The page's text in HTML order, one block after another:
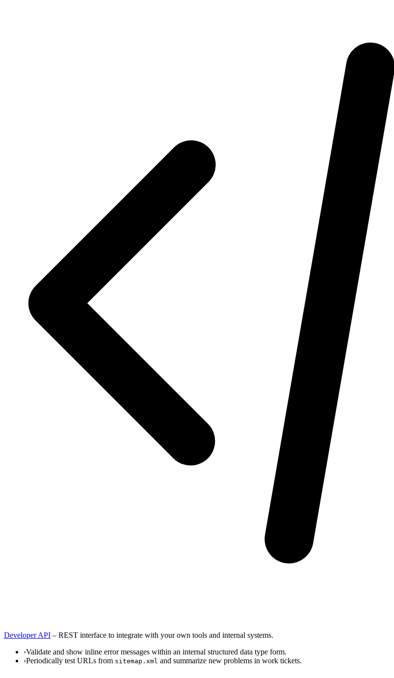
Developer API – REST interface to integrate with your own tools and internal systems.
›Validate and show inline error messages within an internal structured data type form.
›Periodically test URLs from sitemap.xml and summarize new problems in work tickets.